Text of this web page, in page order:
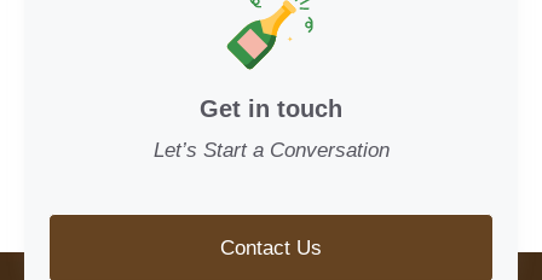
Get in touch
Let’s Start a Conversation
Contact Us